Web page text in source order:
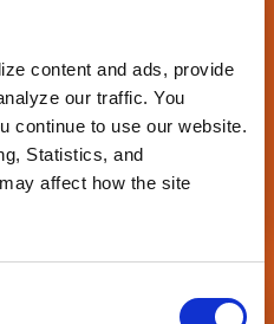
content and ads, provide
our traffic. You
continue to use our website.
Statistics, and
affect how the site
Now